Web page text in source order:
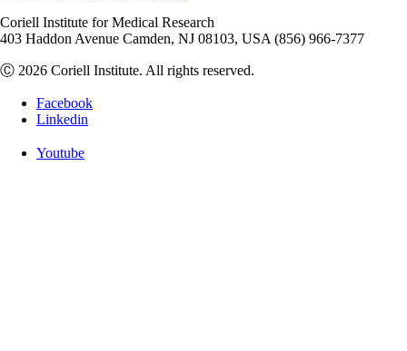
Coriell Institute for Medical Research
403 Haddon Avenue Camden, NJ 08103, USA (856) 966-7377
Ⓒ 2026 Coriell Institute. All rights reserved.
Facebook
Linkedin
Youtube